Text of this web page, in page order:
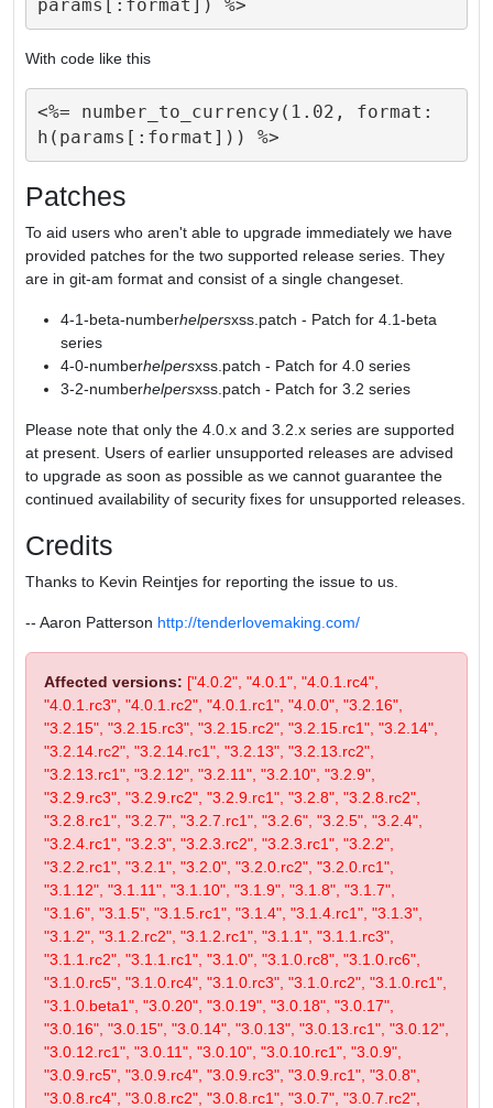
With code like this
<%= number_to_currency(1.02, format:
Patches
To aid users who aren't able to upgrade immediately we have
provided patches for the two supported release series. They
are in git-am format and consist of a single changeset.
4-1-beta-numberhelpersxss.patch - Patch for 4.1-beta
series
4-0-numberhelpersxss.patch - Patch for 4.0 series
3-2-numberhelpersxss.patch - Patch for 3.2 series
Please note that only the 4.0.x and 3.2.x series are supported
at present. Users of earlier unsupported releases are advised
to upgrade as soon as possible as we cannot guarantee the
continued availability of security fixes for unsupported releases.
Credits
Thanks to Kevin Reintjes for reporting the issue to us.
-- Aaron Patterson http://tenderlovemaking.com/
Affected versions: ["4.0.2", "4.0.1", "4.0.1.rc4",
"4.0.1.rc3", "4.0.1.rc2", "4.0.1.rc1", "4.0.0", "3.2.16",
"3.2.15", "3.2.15.rc3", "3.2.15.rc2", "3.2.15.rc1", "3.2.14",
"3.2.14.rc2", "3.2.14.rc1", "3.2.13", "3.2.13.rc2",
"3.2.13.rc1", "3.2.12", "3.2.11", "3.2.10", "3.2.9",
"3.2.9.rc3", "3.2.9.rc2", "3.2.9.rc1", "3.2.8", "3.2.8.rc2",
"3.2.8.rc1", "3.2.7", "3.2.7.rc1", "3.2.6", "3.2.5", "3.2.4",
"3.2.4.rc1", "3.2.3", "3.2.3.rc2", "3.2.3.rc1", "3.2.2",
"3.2.2.rc1", "3.2.1", "3.2.0", "3.2.0.rc2", "3.2.0.rc1",
"3.1.12", "3.1.11", "3.1.10", "3.1.9", "3.1.8", "3.1.7",
"3.1.6", "3.1.5", "3.1.5.rc1", "3.1.4", "3.1.4.rc1", "3.1.3",
"3.1.2", "3.1.2.rc2", "3.1.2.rc1", "3.1.1", "3.1.1.rc3",
"3.1.1.rc2", "3.1.1.rc1", "3.1.0", "3.1.0.rc8", "3.1.0.rc6",
"3.1.0.rc5", "3.1.0.rc4", "3.1.0.rc3", "3.1.0.rc2", "3.1.0.rc1",
"3.1.0.beta1", "3.0.20", "3.0.19", "3.0.18", "3.0.17",
"3.0.16", "3.0.15", "3.0.14", "3.0.13", "3.0.13.rc1", "3.0.12",
"3.0.12.rc1", "3.0.11", "3.0.10", "3.0.10.rc1", "3.0.9",
"3.0.9.rc5", "3.0.9.rc4", "3.0.9.rc3", "3.0.9.rc1", "3.0.8",
"3.0.8.rc4", "3.0.8.rc2", "3.0.8.rc1", "3.0.7", "3.0.7.rc2",